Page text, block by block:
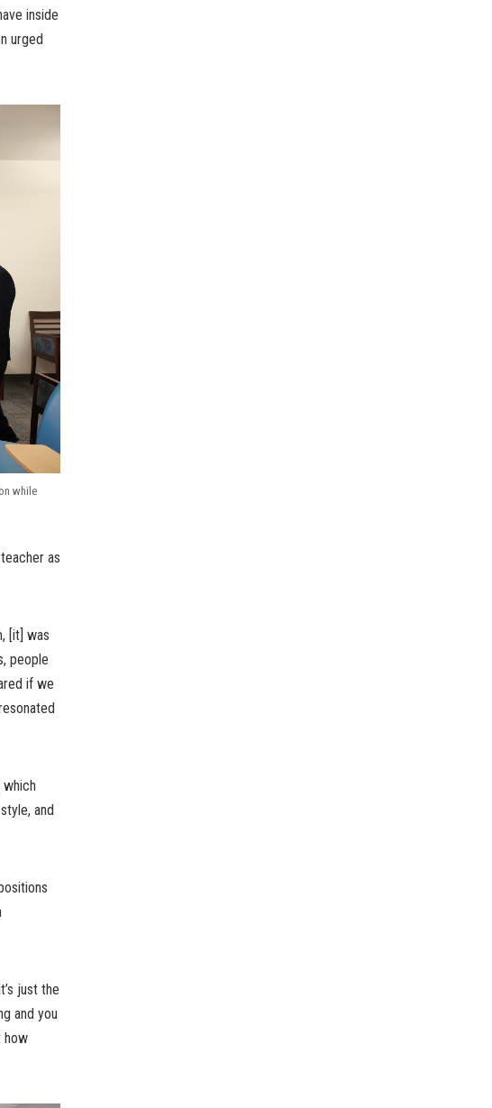
inside
urged
while
as
[it] was
people
if we
and
just the
and you
how